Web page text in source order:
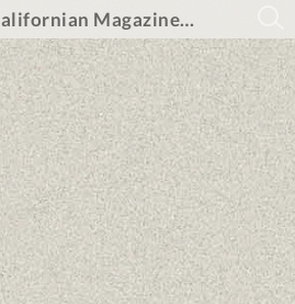
GSMOL's Californian Magazine 3rd Qtr 2025